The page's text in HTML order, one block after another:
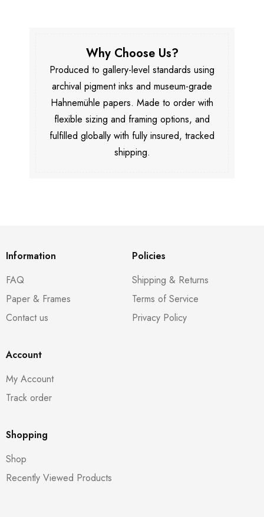
Why Choose Us?
Produced to gallery-level standards using
archival pigment inks and museum-grade
Hahnemühle papers. Made to order with
flexible sizing and framing options, and
fulfilled globally with fully insured, tracked
shipping.
Information
FAQ
Paper & Frames
Contact us
Policies
Shipping & Returns
Terms of Service
Privacy Policy
Account
My Account
Track order
Shopping
Shop
Recently Viewed Products